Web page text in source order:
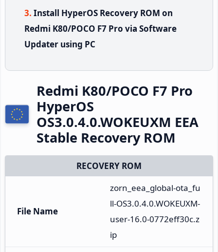
Install HyperOS Recovery ROM on
Redmi K80/POCO F7 Pro via Software
Updater using PC
Redmi K80/POCO F7 Pro
HyperOS
OS3.0.4.0.WOKEUXM EEA
Stable Recovery ROM
RECOVERY ROM
File Name
zorn_eea_global-ota_fu
ll-OS3.0.4.0.WOKEUXM-
user-16.0-0772eff30c.z
ip